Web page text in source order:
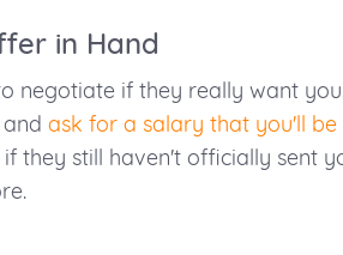
in Hand
negotiate if they really want
ask for a salary that you'll
they still haven't officially sent